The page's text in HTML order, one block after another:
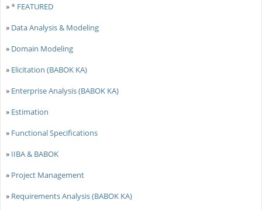
»* FEATURED
» Data Analysis & Modeling
» Domain Modeling
» Elicitation (BABOK KA)
» Enterprise Analysis (BABOK KA)
» Estimation
» Functional Specifications
» IIBA & BABOK
» Project Management
» Requirements Analysis (BABOK KA)